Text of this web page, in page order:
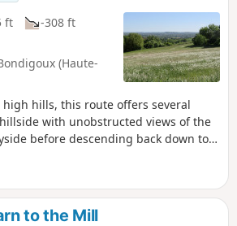
ft
-308 ft
(Haute-
hills, this route offers several
with unobstructed views of the
before descending back down to
the three-hundred-year-old oak trees,
for you for so long!
to the Mill